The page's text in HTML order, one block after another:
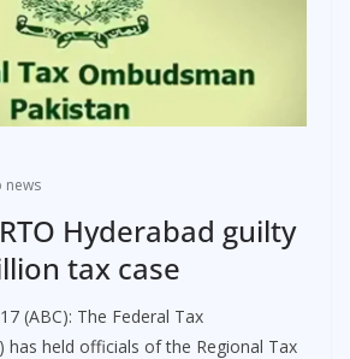
news
Hyderabad guilty
tax case
(ABC): The Federal Tax
has held officials of the Regional Tax